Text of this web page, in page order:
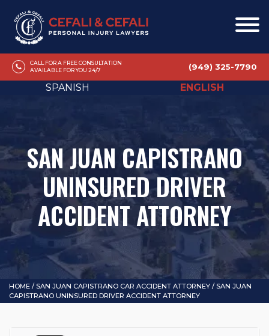
CALL FOR A FREE CONSULTATION
AVAILABLE FOR YOU 24/7
(949) 325-7790
SPANISH ENGLISH
SAN JUAN CAPISTRANO
UNINSURED DRIVER
ACCIDENT ATTORNEY
HOME / SAN JUAN CAPISTRANO CAR ACCIDENT ATTORNEY / SAN JUAN
CAPISTRANO UNINSURED DRIVER ACCIDENT ATTORNEY